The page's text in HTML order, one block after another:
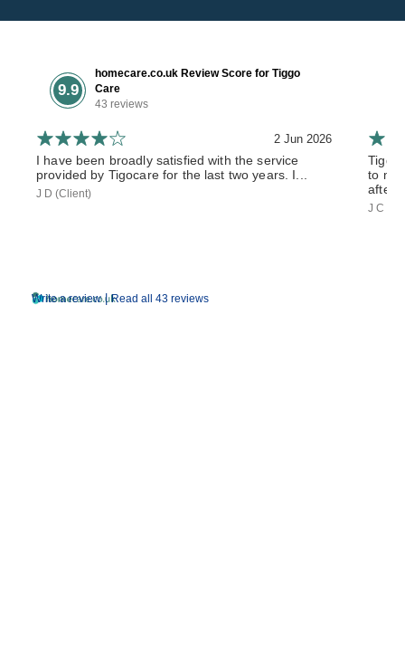
9.9
homecare.co.uk Review Score for Tiggo
Care
43 reviews
Write a review | Read all 43 reviews
2 Jun 2026
I have been broadly satisfied with the service
provided by Tigocare for the last two years. I...
J D (Client)
Tiggo
to my
after
J C